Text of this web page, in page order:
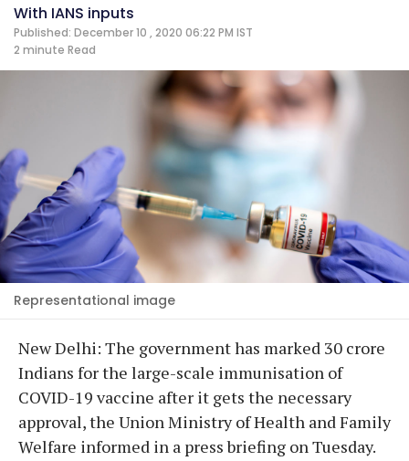
With IANS inputs
Published: December 10 , 2020 06:22 PM IST
2 minute Read
Representational image
New Delhi: The government has marked 30 crore
Indians for the large-scale immunisation of
COVID-19 vaccine after it gets the necessary
approval, the Union Ministry of Health and Family
Welfare informed in a press briefing on Tuesday.